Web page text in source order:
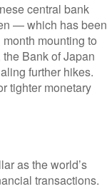
central bank
— which has been
mounting to
Bank of Japan
further hikes.
tighter monetary
as the world’s
transactions.